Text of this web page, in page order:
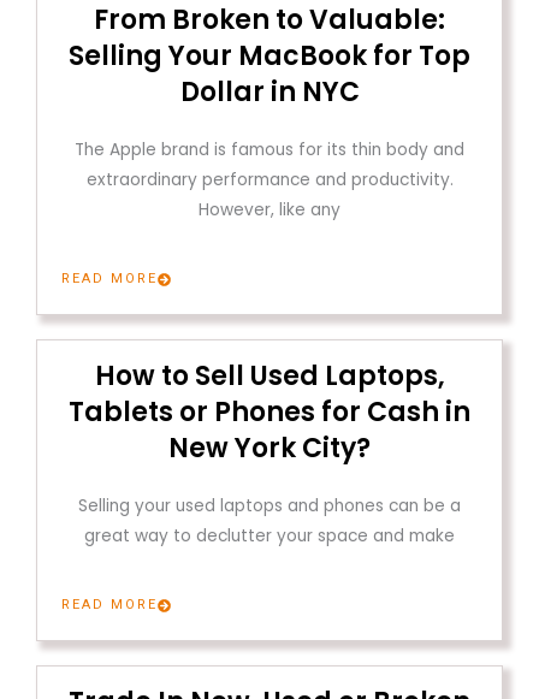
From Broken to Valuable:
Selling Your MacBook for Top
Dollar in NYC
The Apple brand is famous for its thin body and
extraordinary performance and productivity.
However, like any
READ MORE
How to Sell Used Laptops,
Tablets or Phones for Cash in
New York City?
Selling your used laptops and phones can be a
great way to declutter your space and make
READ MORE